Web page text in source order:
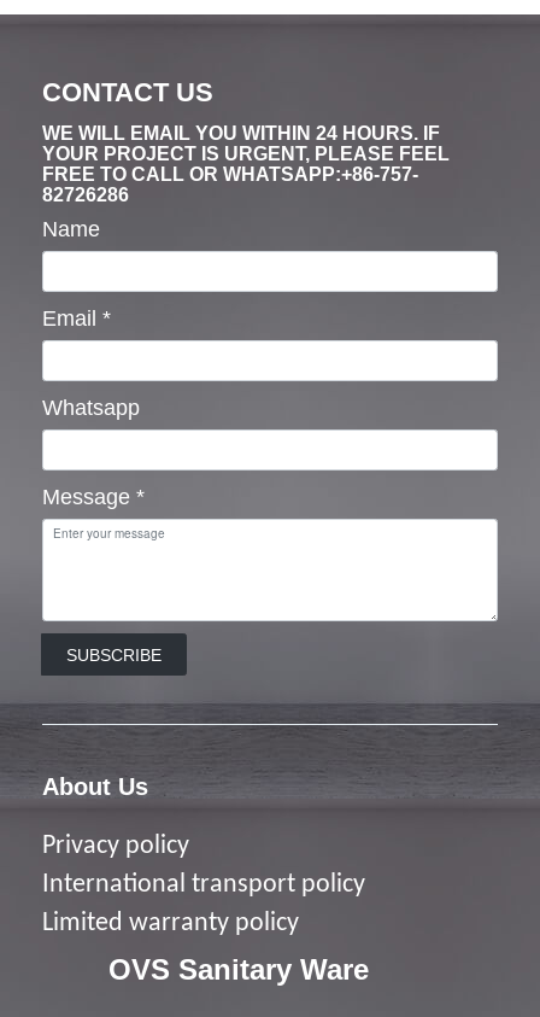
CONTACT US
WE WILL EMAIL YOU WITHIN 24 HOURS. IF
YOUR PROJECT IS URGENT, PLEASE FEEL
FREE TO CALL OR WHATSAPP:+86-757-
82726286
Name
Email *
Whatsapp
Message *
SUBSCRIBE
About Us
Privacy policy
International transport policy
Limited warranty policy
OVS Sanitary Ware